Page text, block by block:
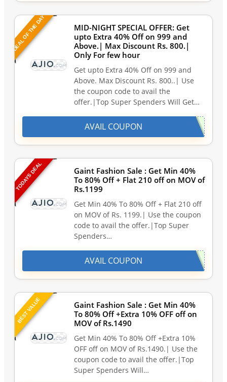
DEAL OF THE DAY
MID-NIGHT SPECIAL OFFER: Get
upto Extra 40% Off on 999 and
Above.| Max Discount Rs. 800.|
Only For few hour
Get upto Extra 40% Off on 999 and
Above. Max Discount Rs. 800..| Use
the coupon code to avail the
offer.|Top Super Spenders Will Get…
AVAIL COUPON
TODAYS DEAL
Gaint Fashion Sale : Get Min 40%
To 80% Off + Flat 210 off on MOV of
Rs.1199
Get Min 40% To 80% Off + Flat 210 off
on MOV of Rs. 1199.| Use the coupon
code to avail the offer.|Top Super
Spenders…
AVAIL COUPON
BEST VALUE
Gaint Fashion Sale : Get Min 40%
To 80% Off +Extra 10% OFF off on
MOV of Rs.1490
Get Min 40% To 80% Off +Extra 10%
OFF off on MOV of Rs.1490.| Use the
coupon code to avail the offer.|Top
Super Spenders Will…